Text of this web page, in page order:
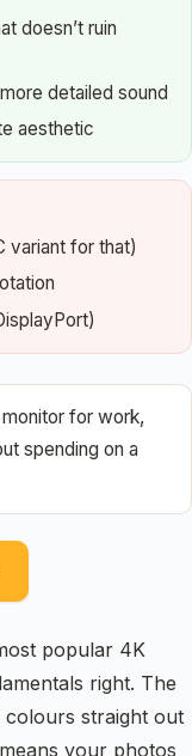
doesn’t ruin
detailed sound
aesthetic
variant for that)
for work,
spending on a
popular 4K
right. The
straight out
your photos